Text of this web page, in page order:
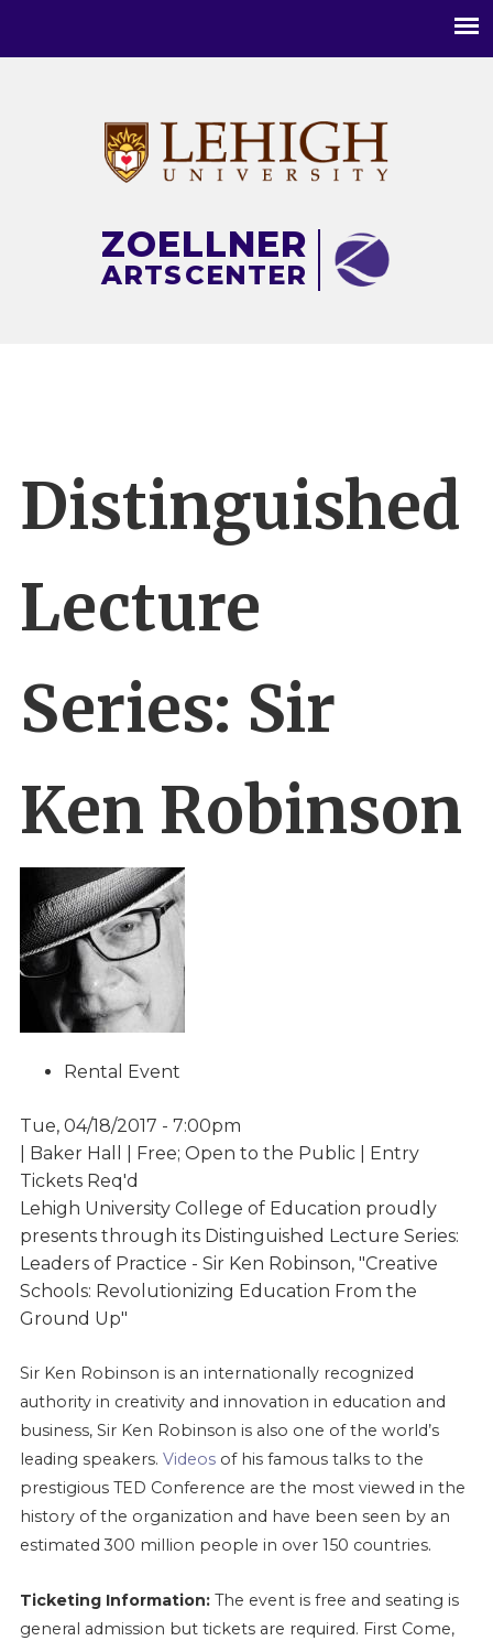
menu
ZOELLNER
ARTSCENTER
Distinguished
Lecture
Series: Sir
Ken Robinson
Rental Event
Tue, 04/18/2017 - 7:00pm
| Baker Hall | Free; Open to the Public | Entry
Tickets Req'd
Lehigh University College of Education proudly
presents through its Distinguished Lecture Series:
Leaders of Practice - Sir Ken Robinson, "Creative
Schools: Revolutionizing Education From the
Ground Up"
Sir Ken Robinson is an internationally recognized
authority in creativity and innovation in education and
business, Sir Ken Robinson is also one of the world’s
leading speakers. Videosof his famous talks to the
prestigious TED Conference are the most viewed in the
history of the organization and have been seen by an
estimated 300 million people in over 150 countries.
Ticketing Information: The event is free and seating is
general admission but tickets are required. First Come,